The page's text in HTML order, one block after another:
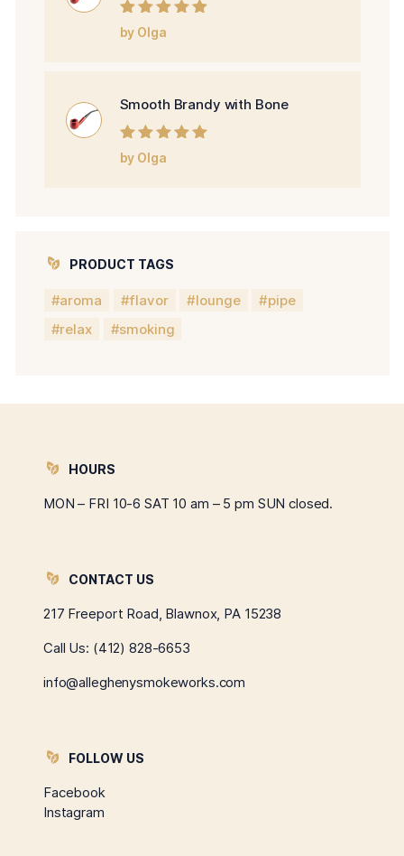
Rated5
5
by Olga
Smooth Brandy with Bone
Rated5
5
by Olga
PRODUCT TAGS
aroma flavor lounge
pipe
relax
smoking
HOURS
MON – FRI 10-6 SAT 10 am – 5 pm SUN closed.
CONTACT US
217 Freeport Road, Blawnox, PA 15238
Call Us: (412) 828-6653
info@alleghenysmokeworks.com
FOLLOW US
Facebook
Instagram